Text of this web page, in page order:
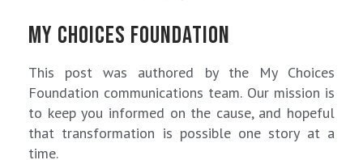
MY CHOICES FOUNDATION
This post was authored by the My Choices
Foundation communications team. Our mission is
to keep you informed on the cause, and hopeful
that transformation is possible one story at a
time.